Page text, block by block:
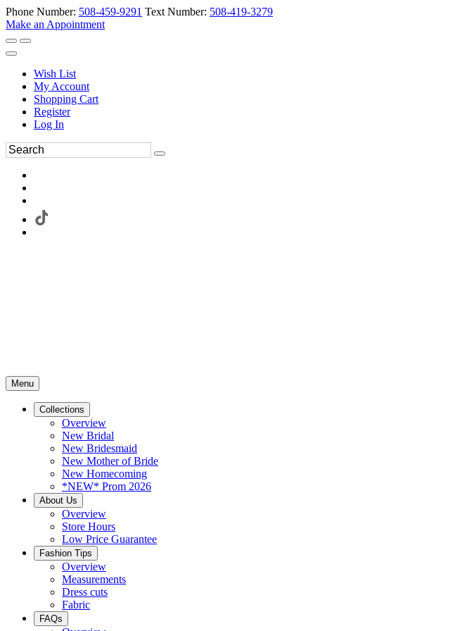
Phone Number: 508-459-9291 Text Number: 508-419-3279
Make an Appointment
Wish List
My Account
Shopping Cart
Register
Log In
Menu
Collections
Overview
New Bridal
New Bridesmaid
New Mother of Bride
New Homecoming
*NEW* Prom 2026
About Us
Overview
Store Hours
Low Price Guarantee
Fashion Tips
Overview
Measurements
Dress cuts
Fabric
FAQs